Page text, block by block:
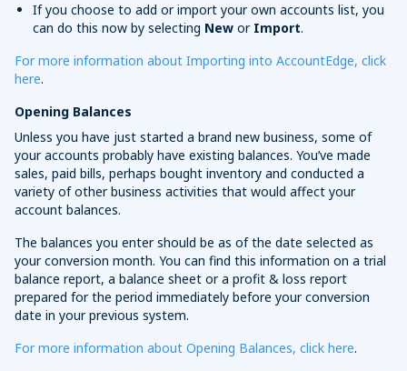
If you choose to add or import your own accounts list, you
can do this now by selecting New or Import.
For more information about Importing into AccountEdge, click
here.
Opening Balances
Unless you have just started a brand new business, some of
your accounts probably have existing balances. You’ve made
sales, paid bills, perhaps bought inventory and conducted a
variety of other business activities that would affect your
account balances.
The balances you enter should be as of the date selected as
your conversion month. You can find this information on a trial
balance report, a balance sheet or a profit & loss report
prepared for the period immediately before your conversion
date in your previous system.
For more information about Opening Balances, click here.